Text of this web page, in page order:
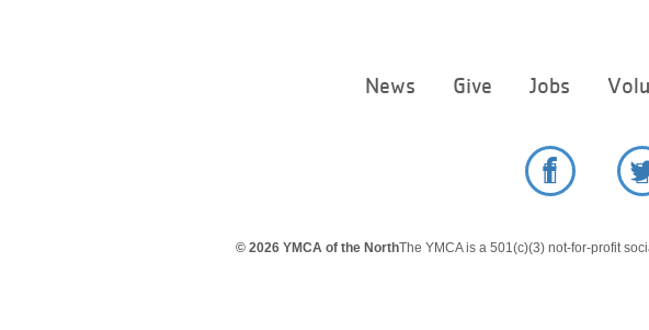
News Give Jobs
© 2026 YMCA of the NorthThe YMCA is a 501(c)(3) not-for-profit